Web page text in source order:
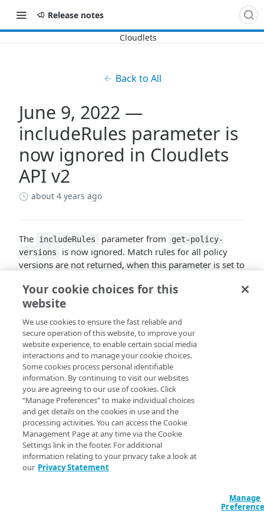
Release notes
Back to All
June 9, 2022 —
includeRules parameter is
now ignored in Cloudlets
API v2
about 4 years ago
The includeRules parameter from
get-policy-
versions
is now ignored. Match rules for all policy
versions are not returned, when this parameter is set to
The Cloudlets API v2 parameter
includeRules , for all policy versions is
ignored to prevent performance issues when
match rules for all policy versions are
requested. You can get match rules for a
specific policy version usingGet a Policy
Versionwith the omitRules parameter set to
the default False .
Your cookie choices for this
website
We use cookies to ensure the fast reliable and
secure operation of this website, to improve your
website experience, to enable certain social media
interactions and to manage your cookie choices.
Some cookies process personal identifiable
information. By continuing to visit our websites
you are agreeing to our use of cookies. Click
“Manage Preferences” to make individual choices
and get details on the cookies in use and the
processing activities. You can access the Cookie
Management Page at any time via the Cookie
Settings link in the footer. For additional
information relating to your privacy take a look at
our Privacy Statement
Manage